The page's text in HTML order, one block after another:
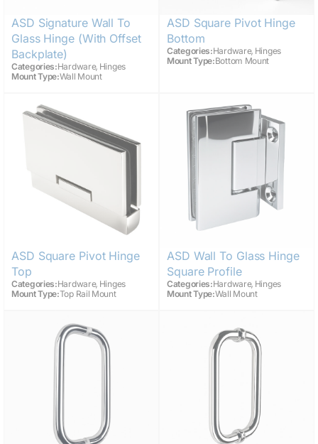
ASD Signature Wall To
Glass Hinge (with Offset
Backplate)
Categories:Hardware, Hinges
Mount Type:Wall Mount
ASD Square Pivot Hinge
Bottom
Categories:Hardware, Hinges
Mount Type:Bottom Mount
ASD Square Pivot Hinge
Top
Categories:Hardware, Hinges
Mount Type:Top Rail Mount
ASD Wall To Glass Hinge
Square Profile
Categories:Hardware, Hinges
Mount Type:Wall Mount